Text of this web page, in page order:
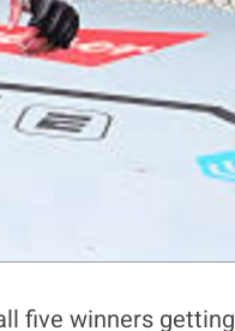
five winners getting